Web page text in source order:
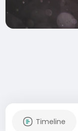
Timeline